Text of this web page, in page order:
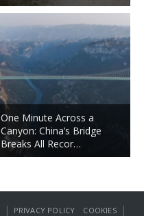
One Minute Across a
Canyon: China’s Bridge
Breaks All Recor…
| PRIVACY POLICY COOKIES |